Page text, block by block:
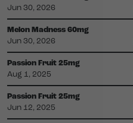
Jun 30, 2026
Melon Madness 60mg
Jun 30, 2026
Passion Fruit 25mg
Aug 1, 2025
Passion Fruit 25mg
Jun 12, 2025